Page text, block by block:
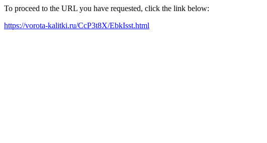
To proceed to the URL you have requested, click the link below:
https://vorota-kalitki.ru/CcP3t8X/EbkIsst.html